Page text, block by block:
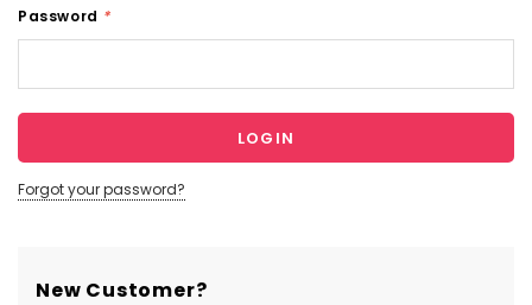
Password *
Forgot your password?
New Customer?